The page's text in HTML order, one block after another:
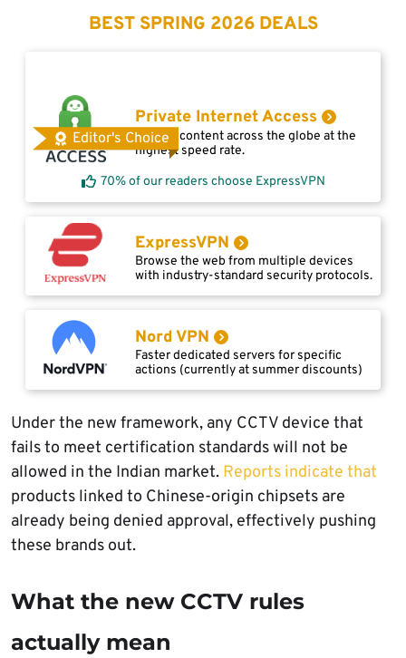
BEST SPRING 2026 DEALS
Editor's Choice
Private Internet Access
Access content across the globe at the
highest speed rate.
70% of our readers choose ExpressVPN
ExpressVPN
Browse the web from multiple devices
with industry-standard security protocols.
Nord VPN
Faster dedicated servers for specific
actions (currently at summer discounts)
Under the new framework, any CCTV device that
fails to meet certification standards will not be
allowed in the Indian market. Reports indicate that
products linked to Chinese-origin chipsets are
already being denied approval, effectively pushing
these brands out.
What the new CCTV rules
actually mean